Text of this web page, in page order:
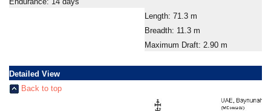
Length: 71.3 m
Breadth: 11.3 m
Maximum Draft: 2.90 m
Detailed View
Back to top